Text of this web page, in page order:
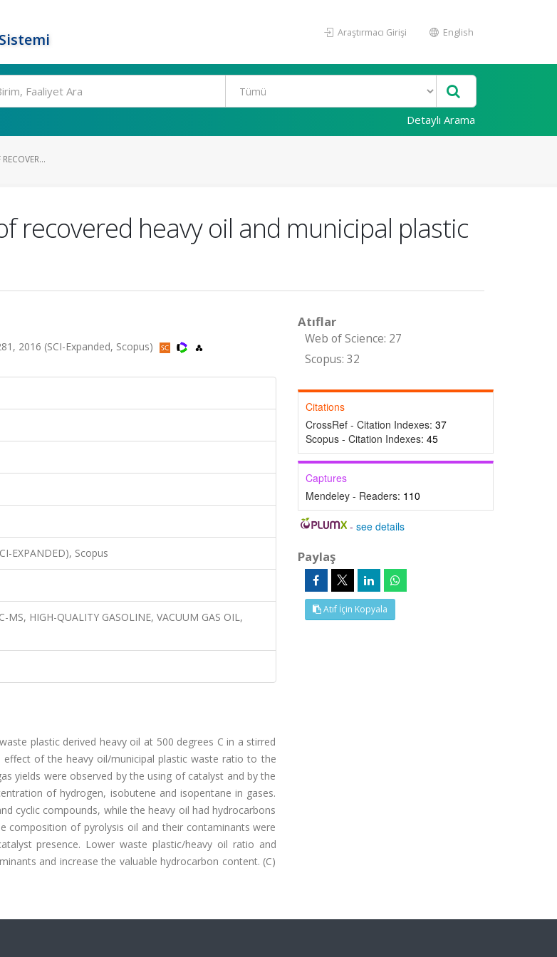
Araştırmacı Girişi English
Detaylı Arama
recovered heavy oil and municipal plastic
2016 (SCI-Expanded, Scopus)
EXPANDED), Scopus
HIGH-QUALITY GASOLINE, VACUUM GAS OIL,
plastic derived heavy oil at 500 degrees C in a stirred
of the heavy oil/municipal plastic waste ratio to the
yields were observed by the using of catalyst and by the
of hydrogen, isobutene and isopentane in gases.
cyclic compounds, while the heavy oil had hydrocarbons
composition of pyrolysis oil and their contaminants were
presence. Lower waste plastic/heavy oil ratio and
and increase the valuable hydrocarbon content. (C)
Atıflar
Web of Science: 27
Scopus: 32
Citations
CrossRef - Citation Indexes: 37
Scopus - Citation Indexes: 45
Captures
Mendeley - Readers: 110
-see details
Paylaş
Atıf İçin Kopyala